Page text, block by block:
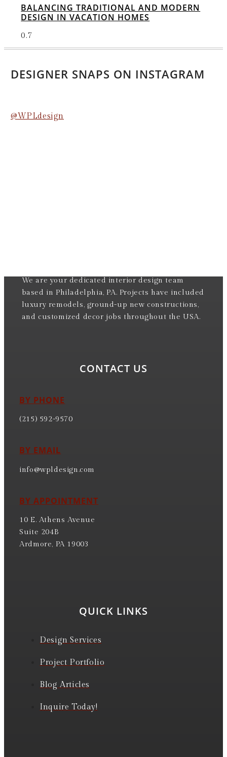
BALANCING TRADITIONAL AND MODERN
DESIGN IN VACATION HOMES
DESIGNER SNAPS ON INSTAGRAM
@WPLdesign
We are your dedicated interior design team
based in Philadelphia, PA. Projects have included
luxury remodels, ground-up new constructions,
and customized decor jobs throughout the USA.
CONTACT US
BY PHONE
(215) 592-9570
BY EMAIL
info@wpldesign.com
BY APPOINTMENT
10 E. Athens Avenue
Suite 204B
Ardmore, PA 19003
QUICK LINKS
Design Services
Project Portfolio
Blog Articles
Inquire Today!